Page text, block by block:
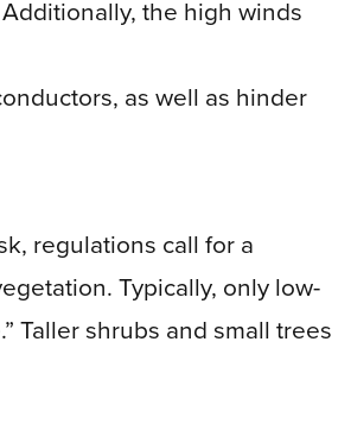
the high winds
as well as hinder
regulations call for a
Typically, only low-
Taller shrubs and small trees